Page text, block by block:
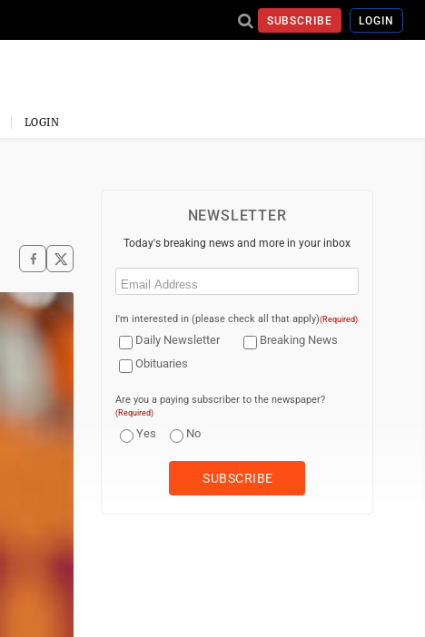
SUBSCRIBE LOGIN
LOGIN
NEWSLETTER
Today's breaking news and more in your inbox
Email
I'm interested in (please check all that apply)(Required)
Daily Newsletter
Breaking News
Obituaries
Are you a paying subscriber to the newspaper?
(Required)
Yes No